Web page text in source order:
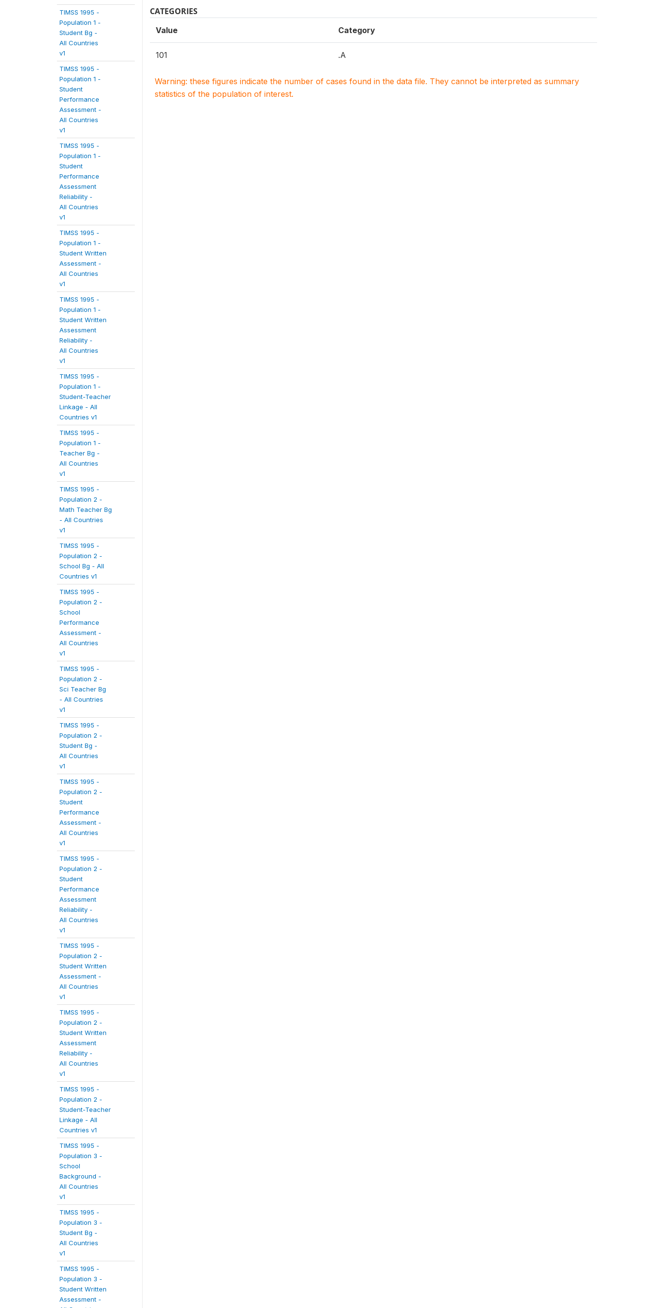
TIMSS 1995 -
Population 1 -
Student Bg -
All Countries
v1
TIMSS 1995 -
Population 1 -
Student
Performance
Assessment -
All Countries
v1
TIMSS 1995 -
Population 1 -
Student
Performance
Assessment
Reliability -
All Countries
v1
TIMSS 1995 -
Population 1 -
Student Written
Assessment -
All Countries
v1
TIMSS 1995 -
Population 1 -
Student Written
Assessment
Reliability -
All Countries
v1
TIMSS 1995 -
Population 1 -
Student-Teacher
Linkage - All
Countries v1
TIMSS 1995 -
Population 1 -
Teacher Bg -
All Countries
v1
TIMSS 1995 -
Population 2 -
Math Teacher Bg
- All Countries
v1
TIMSS 1995 -
Population 2 -
School Bg - All
Countries v1
TIMSS 1995 -
Population 2 -
School
Performance
Assessment -
All Countries
v1
TIMSS 1995 -
Population 2 -
Sci Teacher Bg
- All Countries
v1
TIMSS 1995 -
Population 2 -
Student Bg -
All Countries
v1
TIMSS 1995 -
Population 2 -
Student
Performance
Assessment -
All Countries
v1
TIMSS 1995 -
Population 2 -
Student
Performance
Assessment
Reliability -
All Countries
v1
TIMSS 1995 -
Population 2 -
Student Written
Assessment -
All Countries
v1
TIMSS 1995 -
Population 2 -
Student Written
Assessment
Reliability -
All Countries
v1
TIMSS 1995 -
Population 2 -
Student-Teacher
Linkage - All
Countries v1
TIMSS 1995 -
Population 3 -
School
Background -
All Countries
v1
TIMSS 1995 -
Population 3 -
Student Bg -
All Countries
v1
TIMSS 1995 -
Population 3 -
Student Written
Assessment -
CATEGORIES
Value Category
101 .A
Warning: these figures indicate the number of cases found in the data file. They cannot be interpreted as summary
statistics of the population of interest.